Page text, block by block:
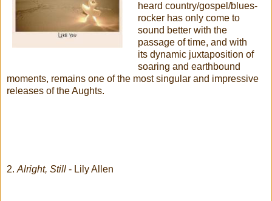
heard country/gospel/blues-
rocker has only come to
sound better with the
passage of time, and with
its dynamic juxtaposition of
soaring and earthbound
moments, remains one of the most singular and impressive
releases of the Aughts.
2. Alright, Still - Lily Allen